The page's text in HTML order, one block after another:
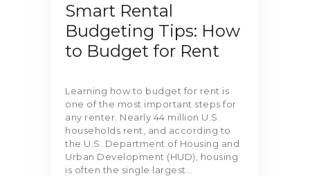
Smart Rental
Budgeting Tips: How
to Budget for Rent
Learning how to budget for rent is
one of the most important steps for
any renter. Nearly 44 million U.S.
households rent, and according to
the U.S. Department of Housing and
Urban Development (HUD), housing
is often the single largest…